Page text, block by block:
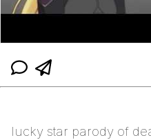
lucky star parody of